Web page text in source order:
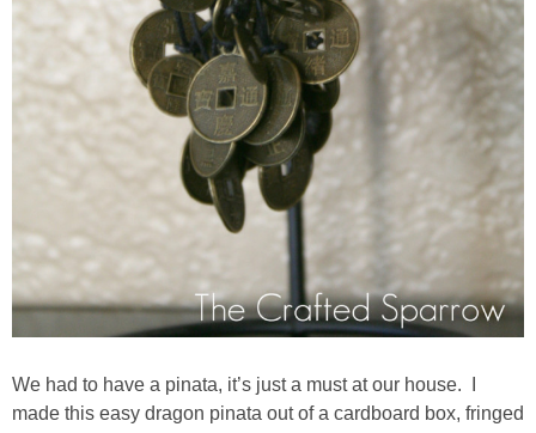
We had to have a pinata, it’s just a must at our house. I
made this easy dragon pinata out of a cardboard box, fringed